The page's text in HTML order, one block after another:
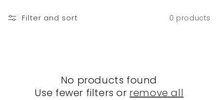
l
Filter and sort 0 products
No products found
Use fewer filters or remove all